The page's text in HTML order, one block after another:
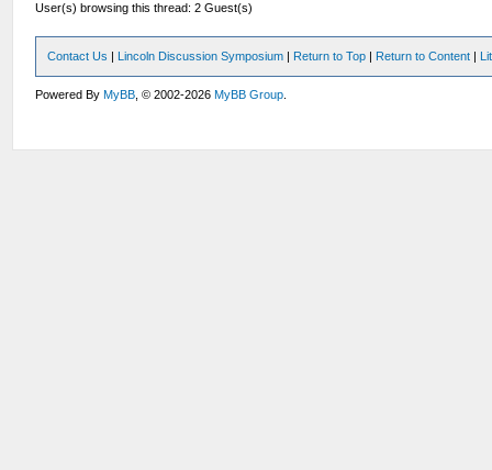
User(s) browsing this thread: 2 Guest(s)
Contact Us | Lincoln Discussion Symposium | Return to Top | Return to Content |
Powered ByMyBB , © 2002-2026MyBB Group